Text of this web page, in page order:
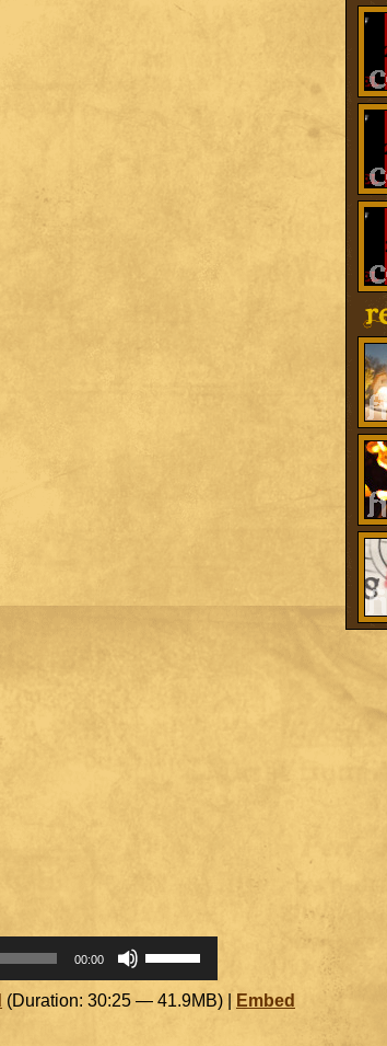
00:00
Up/Down
Arrow
keys
(Duration: 30:25 — 41.9MB) |
Embed